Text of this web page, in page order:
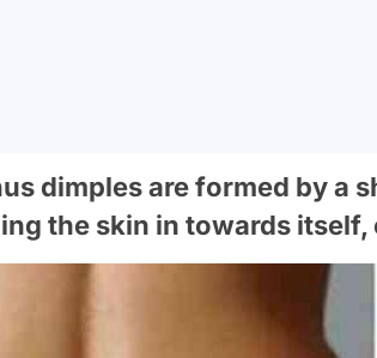
dimples are formed by a
the skin in towards itself,